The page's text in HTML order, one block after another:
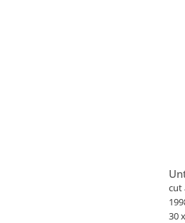
cut
30